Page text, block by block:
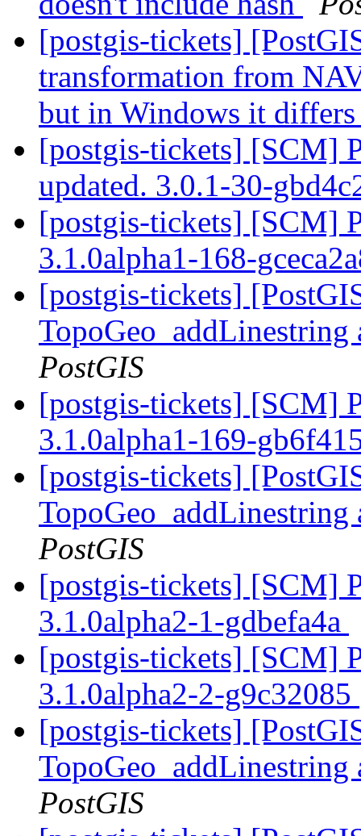
[postgis-tickets]
transformation from
but in Windows it
[postgis-tickets] [SCM]
updated. 3.0.1-30-
[postgis-tickets] [SCM]
3.1.0alpha1-168-
[postgis-tickets]
PostGIS
[postgis-tickets] [SCM]
3.1.0alpha1-169-
[postgis-tickets]
PostGIS
[postgis-tickets] [SCM]
3.1.0alpha2-1-gdbefa4a
[postgis-tickets] [SCM]
3.1.0alpha2-2-g9c32085
[postgis-tickets]
PostGIS